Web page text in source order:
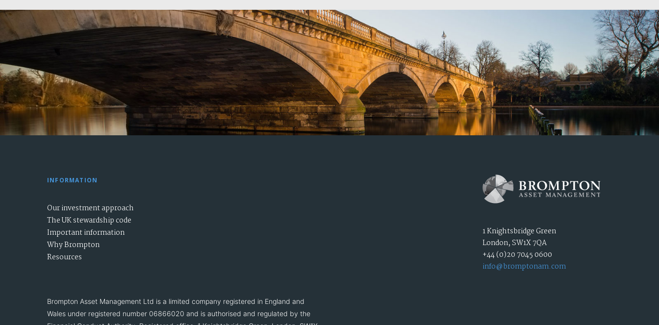
INFORMATION
Our investment approach
The UK stewardship code
Important information
Why Brompton
Resources
1 Knightsbridge Green
London, SW1X 7QA
+44 (0)20 7045 0600
info@bromptonam.com
Brompton Asset Management Ltd is a limited company registered in England and
Wales under registered number 06866020 and is authorised and regulated by the